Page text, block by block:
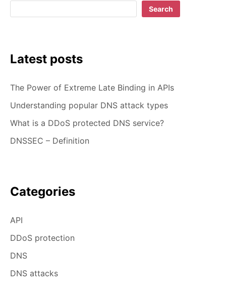
Search
Latest posts
The Power of Extreme Late Binding in APIs
Understanding popular DNS attack types
What is a DDoS protected DNS service?
DNSSEC – Definition
Categories
API
DDoS protection
DNS
DNS attacks